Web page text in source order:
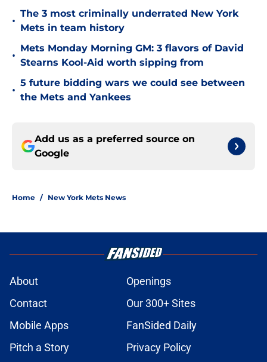
•
The 3 most criminally underrated New York
Mets in team history
•
Mets Monday Morning GM: 3 flavors of David
Stearns Kool-Aid worth sipping from
•
5 future bidding wars we could see between
the Mets and Yankees
Add us as a preferred source on
Google
Home / New York Mets News
About
Openings
Contact
Our 300+ Sites
Mobile Apps
FanSided Daily
Pitch a Story
Privacy Policy